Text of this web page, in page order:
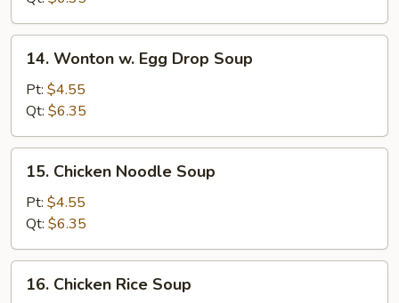
Wonton
Egg
Drop
Soup
14. Wonton w. Egg Drop Soup
Pt: $4.55
Qt: $6.35
Chicken
Noodle
Soup
15. Chicken Noodle Soup
Pt: $4.55
Qt: $6.35
Chicken
16. Chicken Rice Soup